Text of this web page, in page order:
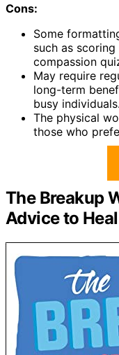
Cons:
Some
such as
compassion
May require
long-term
busy individuals.
The physical
those who
The Breakup
Advice to